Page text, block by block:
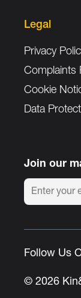
Legal
Privacy
Complaints
Cookie
Data
Join our
© 2026
Follow Us